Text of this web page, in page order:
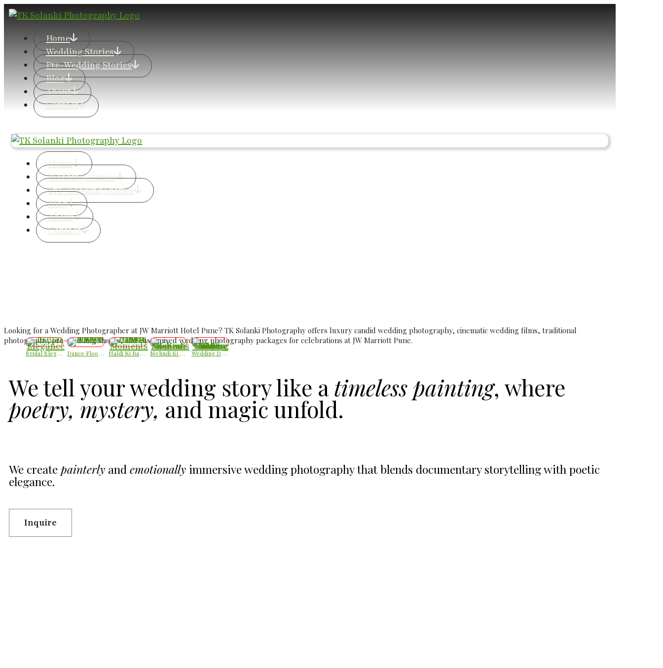
Home
Wedding Stories
Pre-Wedding Stories
Blog
About
Contact
Home
Wedding Stories
Pre-Wedding Stories
Blog
About
Contact
Looking for a Wedding Photographer at JW Marriott Hotel Pune? TK Solanki Photography offers luxury candid wedding photography, cinematic wedding films, traditional
photography, pre-wedding shoots, and customised wedding photography packages for celebrations at JW Marriott Pune.
Bridal Elegance Dance Floor Chaos Haldi Ki Rasam – Best Haldi Moments Mehndi Ki Shaam – Mehndi Moments Wedding Day – The Day Two Hearts Become One
We tell your wedding story like atimeless painting, where
poetry, mystery, and magic unfold.
We createpainterly and emotionally immersive wedding photography that blends documentary storytelling with poetic
elegance.
Inquire